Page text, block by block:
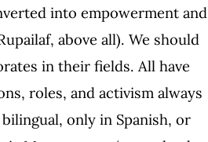
into empowerment and
above all). We should
in their fields. All have
roles, and activism always
only in Spanish, or